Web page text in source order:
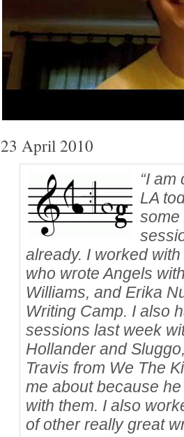
23 April 2010
“I am
LA
some
already. I worked
who wrote Angels
Williams, and Erika
Writing Camp. I also
sessions last week
Hollander and
Travis from We The
me about because
with them. I also
of other really great